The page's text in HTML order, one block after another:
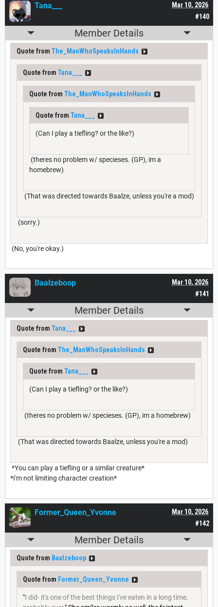
#140
Mar 10, 2026
Tana___
Member Details
Quote from The_ManWhoSpeaksInHands
Quote from Tana___
Quote from The_ManWhoSpeaksInHands
Quote from Tana___
(Can I play a tiefling? or the like?)
(theres no problem w/ specieses. (GP), im a
homebrew)
(That was directed towards Baalze, unless you're a mod)
(sorry.)
(No, you're okay.)
#141
Mar 10, 2026
Baalzeboop
Member Details
Quote from Tana___
Quote from The_ManWhoSpeaksInHands
Quote from Tana___
(Can I play a tiefling? or the like?)
(theres no problem w/ specieses. (GP), im a homebrew)
(That was directed towards Baalze, unless you're a mod)
*You can play a tiefling or a similar creature*
*I'm not limiting character creation*
#142
Mar 10, 2026
Former_Queen_Yvonne
Member Details
Quote from Baalzeboop
Quote from Former_Queen_Yvonne
"I did- it's one of the best things I've eaten in a long time,